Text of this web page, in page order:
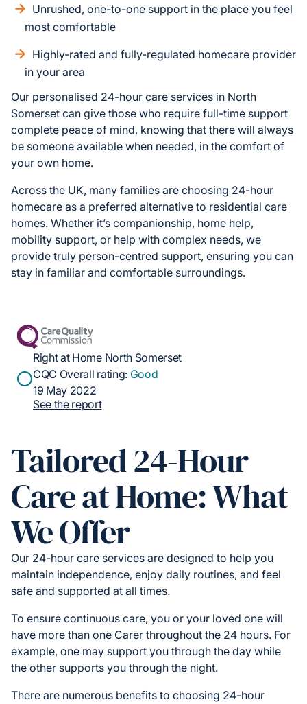
Unrushed, one-to-one support in the place you feel
most comfortable
Highly-rated and fully-regulated homecare provider
in your area
Our personalised 24-hour care services in North
Somerset can give those who require full-time support
complete peace of mind, knowing that there will always
be someone available when needed, in the comfort of
your own home.
Across the UK, many families are choosing 24-hour
homecare as a preferred alternative to residential care
homes. Whether it’s companionship, home help,
mobility support, or help with complex needs, we
provide truly person-centred support, ensuring you can
stay in familiar and comfortable surroundings.
Right at Home North Somerset
CQC Overall rating: Good
19 May 2022
See the report
Tailored 24-Hour
Care at Home: What
We Offer
Our 24-hour care services are designed to help you
maintain independence, enjoy daily routines, and feel
safe and supported at all times.
To ensure continuous care, you or your loved one will
have more than one Carer throughout the 24 hours. For
example, one may support you through the day while
the other supports you through the night.
There are numerous benefits to choosing 24-hour